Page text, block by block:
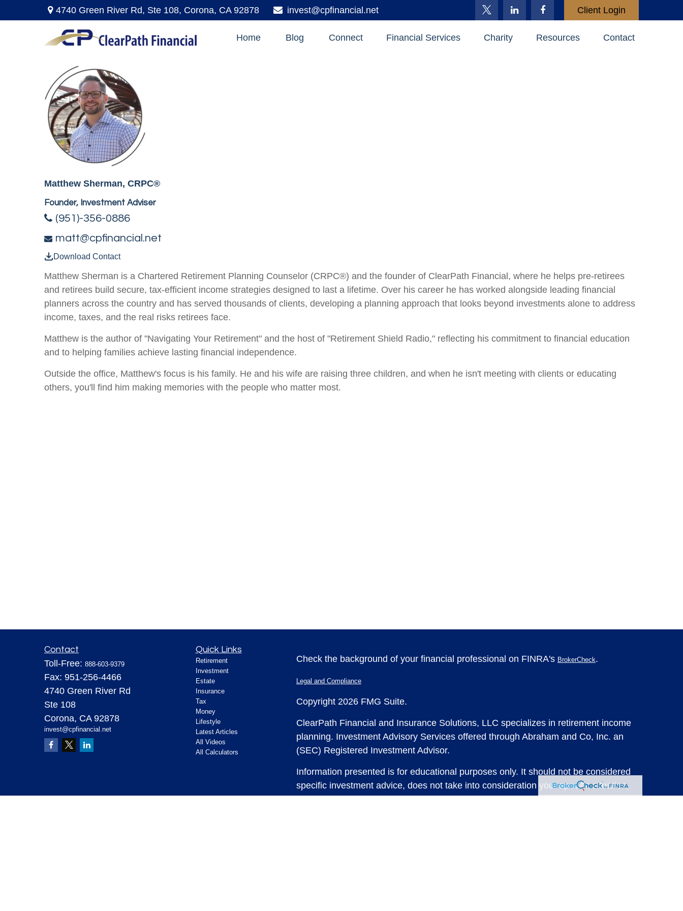
4740 Green River Rd, Ste 108, Corona, CA 92878 invest@cpfinancial.net Client Login
Home Blog Connect Financial Services Charity Resources Contact
Matthew Sherman, CRPC®
Founder, Investment Adviser
(951)-356-0886
matt@cpfinancial.net
Download Contact
Matthew Sherman is a Chartered Retirement Planning Counselor (CRPC®) and the founder of ClearPath Financial, where he helps pre-retirees
and retirees build secure, tax-efficient income strategies designed to last a lifetime. Over his career he has worked alongside leading financial
planners across the country and has served thousands of clients, developing a planning approach that looks beyond investments alone to address
income, taxes, and the real risks retirees face.
Matthew is the author of "Navigating Your Retirement" and the host of "Retirement Shield Radio," reflecting his commitment to financial education
and to helping families achieve lasting financial independence.
Outside the office, Matthew's focus is his family. He and his wife are raising three children, and when he isn't meeting with clients or educating
others, you'll find him making memories with the people who matter most.
Contact
Toll-Free: 888-603-9379
Fax: 951-256-4466
4740 Green River Rd
Ste 108
Corona, CA 92878
invest@cpfinancial.net
Quick Links
Retirement
Investment
Estate
Insurance
Tax
Money
Lifestyle
Latest Articles
All Videos
All Calculators
Check the background of your financial professional on FINRA's BrokerCheck.
Legal and Compliance
Copyright 2026 FMG Suite.
ClearPath Financial and Insurance Solutions, LLC specializes in retirement income
planning. Investment Advisory Services offered through Abraham and Co, Inc. an
(SEC) Registered Investment Advisor.
Information presented is for educational purposes only. It should not be considered
specific investment advice, does not take into consideration your specific situation,
and does not intend to make an offer or solicitation for the sale or purchase of any